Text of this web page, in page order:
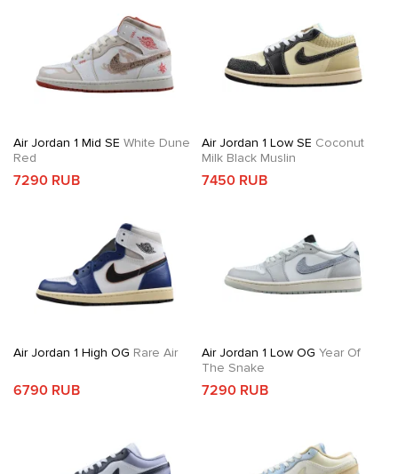
Air Jordan 1 Mid SE White Dune
Red
7290 RUB
Air Jordan 1 Low SE Coconut
Milk Black Muslin
7450 RUB
Air Jordan 1 High OG Rare Air
6790 RUB
Air Jordan 1 Low OG Year Of
The Snake
7290 RUB